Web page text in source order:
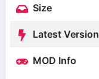
Size
Latest Version
MOD Info